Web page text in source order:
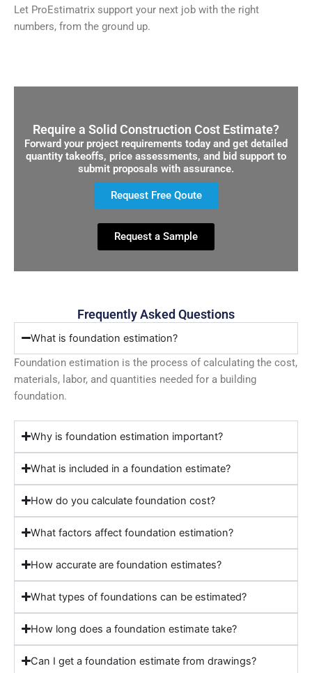
Let ProEstimatrix support your next job with the right
numbers, from the ground up.
Require a Solid Construction Cost Estimate?
Forward your project requirements today and get detailed
quantity takeoffs, price assessments, and bid support to
submit proposals with assurance.
Request Free Qoute
Request a Sample
Frequently Asked Questions
What is foundation estimation?
Foundation estimation is the process of calculating the cost,
materials, labor, and quantities needed for a building
foundation.
Why is foundation estimation important?
What is included in a foundation estimate?
How do you calculate foundation cost?
What factors affect foundation estimation?
How accurate are foundation estimates?
What types of foundations can be estimated?
How long does a foundation estimate take?
Can I get a foundation estimate from drawings?